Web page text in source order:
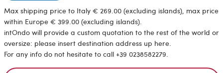
Max shipping price to Italy € 269.00 (excluding islands), max price
within Europe € 399.00 (excluding islands).
intOndo will provide a custom quotation to the rest of the world or
oversize: please insert destination address up here.
For any info do not hesitate to call +39 0238582279.